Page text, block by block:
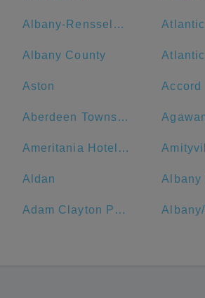
Albany-Rensselaer
Albany County
Aston Accord
Aberdeen Township
Ameritania Hotel at Times Square
Aldan Albany
Adam Clayton Powell Jr State Office Building